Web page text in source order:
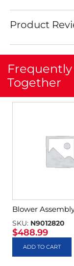
Product
Together
Blower
SKU: N9012820
$488.99
ADD TO CART